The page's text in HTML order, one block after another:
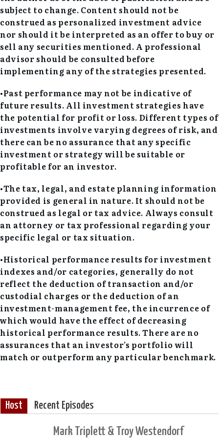
subject to change. Content should not be
construed as personalized investment advice
nor should it be interpreted as an offer to buy or
sell any securities mentioned. A professional
advisor should be consulted before
implementing any of the strategies presented.
•Past performance may not be indicative of
future results. All investment strategies have
the potential for profit or loss. Different types of
investments involve varying degrees of risk, and
there can be no assurance that any specific
investment or strategy will be suitable or
profitable for an investor.
•The tax, legal, and estate planning information
provided is general in nature. It should not be
construed as legal or tax advice. Always consult
an attorney or tax professional regarding your
specific legal or tax situation.
•Historical performance results for investment
indexes and/or categories, generally do not
reflect the deduction of transaction and/or
custodial charges or the deduction of an
investment-management fee, the incurrence of
which would have the effect of decreasing
historical performance results. There are no
assurances that an investor’s portfolio will
match or outperform any particular benchmark.
Host Recent Episodes
Mark Triplett & Troy Westendorf